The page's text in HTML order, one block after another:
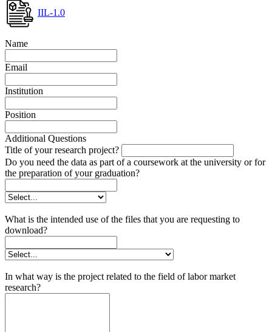
IIL-1.0
Name
Email
Institution
Position
Additional Questions
Title of your research project?
Do you need the data as part of a coursework at the university or for
the preparation of your graduation?
What is the intended use of the files that you are requesting to
download?
In what way is the project related to the field of labor market
research?